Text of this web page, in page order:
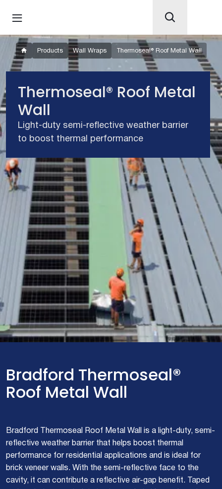
Products Wall Wraps Thermoseal® Roof Metal Wall
Thermoseal® Roof Metal
Wall
Light-duty semi-reflective weather barrier
to boost thermal performance
Bradford Thermoseal®
Roof Metal Wall
Bradford Thermoseal Roof Metal Wall is a light-duty, semi-
reflective weather barrier that helps boost thermal
performance for residential applications and is ideal for
brick veneer walls. With the semi-reflective face to the
cavity, it can contribute a reflective air-gap benefit. Taped